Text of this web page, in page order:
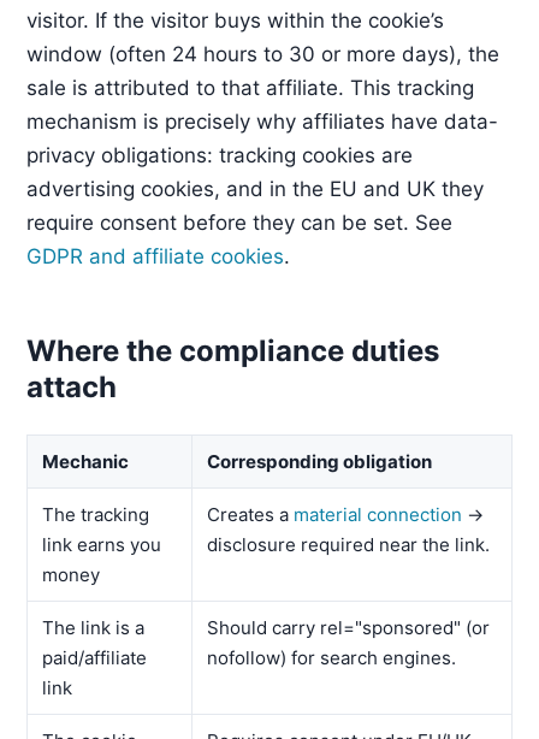
visitor. If the visitor buys within the cookie’s
window (often 24 hours to 30 or more days), the
sale is attributed to that affiliate. This tracking
mechanism is precisely why affiliates have data-
privacy obligations: tracking cookies are
advertising cookies, and in the EU and UK they
require consent before they can be set. See
GDPR and affiliate cookies.
Where the compliance duties
attach
Mechanic Corresponding obligation
The tracking
link earns you
money
Creates a material connection →
disclosure required near the link.
The link is a
paid/affiliate
link
Should carry rel="sponsored" (or
nofollow) for search engines.